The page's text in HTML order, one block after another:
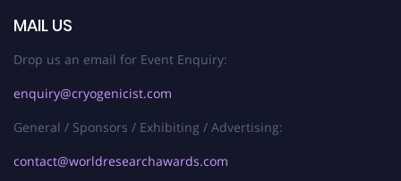
MAIL US
Drop us an email for Event Enquiry:
enquiry@cryogenicist.com
General / Sponsors / Exhibiting / Advertising:
contact@worldresearchawards.com